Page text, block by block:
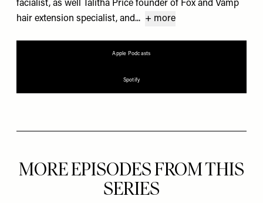
facialist, as well Talitha Price founder of Fox and Vamp
hair extension specialist, and... + more
Apple Podcasts
Spotify
MORE EPISODES FROM THIS
SERIES